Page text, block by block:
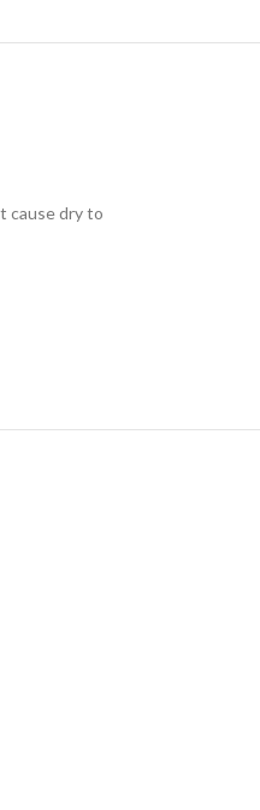
cause dry to